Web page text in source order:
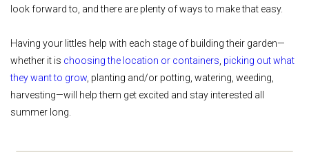
look forward to, and there are plenty of ways to make that easy.
Having your littles help with each stage of building their garden—
whether it is choosing the location or containers picking out what
they want to grow , planting and/or potting, watering, weeding,
harvesting—will help them get excited and stay interested all
summer long.